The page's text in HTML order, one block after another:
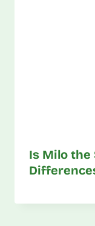
Is Milo the